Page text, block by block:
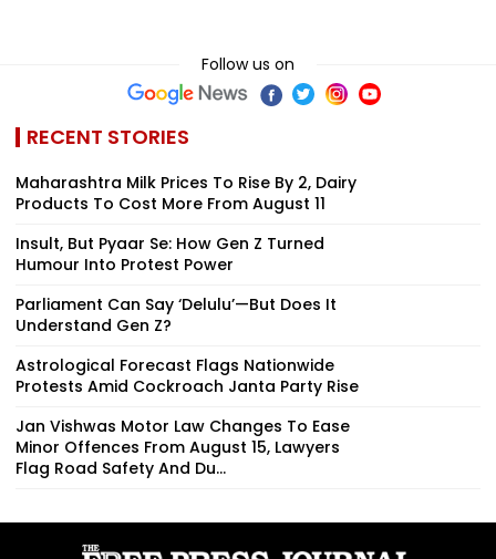
Follow us on
RECENT STORIES
Maharashtra Milk Prices To Rise By ₹2, Dairy
Products To Cost More From August 11
Insult, But Pyaar Se: How Gen Z Turned
Humour Into Protest Power
Parliament Can Say ‘Delulu’—But Does It
Understand Gen Z?
Astrological Forecast Flags Nationwide
Protests Amid Cockroach Janta Party Rise
Jan Vishwas Motor Law Changes To Ease
Minor Offences From August 15, Lawyers
Flag Road Safety And Du...